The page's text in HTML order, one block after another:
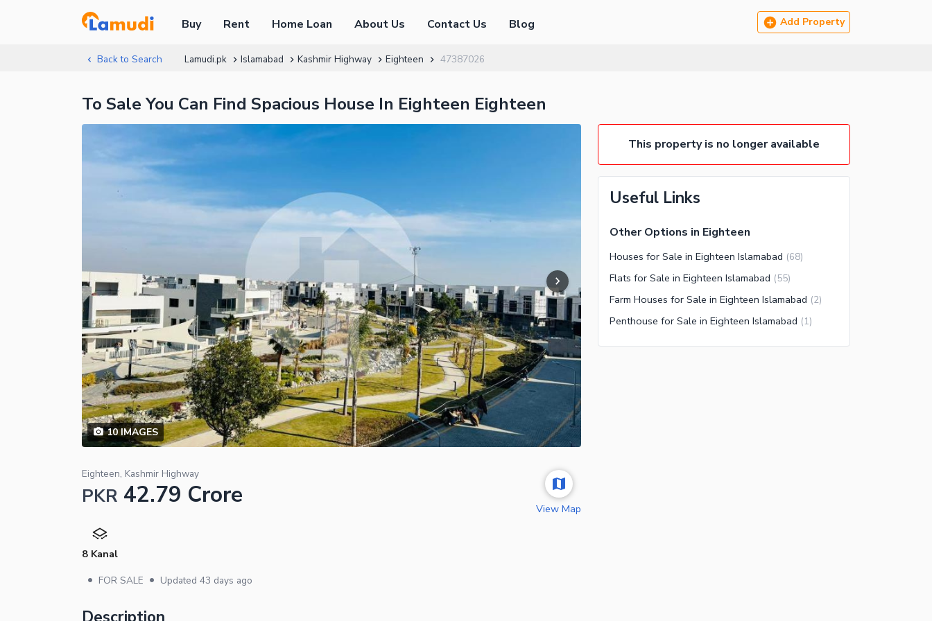
Buy Rent Home Loan About Us Contact Us Blog Add Property
Back to Search Lamudi.pk Islamabad Kashmir Highway Eighteen 47387026
To Sale You Can Find Spacious House In Eighteen Eighteen
10IMAGES
Eighteen, Kashmir Highway
PKR 42.79 Crore
8 Kanal
• FOR SALE • Updated 43 days ago
View Map
This property is no longer available
Useful Links
Other Options in Eighteen
Houses for Sale in Eighteen Islamabad (68)
Flats for Sale in Eighteen Islamabad (55)
Farm Houses for Sale in Eighteen Islamabad (2)
Penthouse for Sale in Eighteen Islamabad (1)